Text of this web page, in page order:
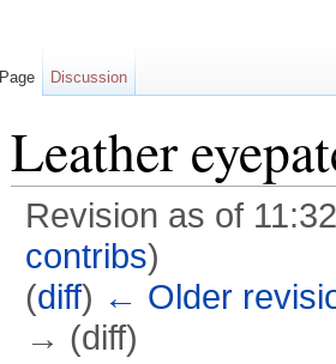
Leather
Revision as of
contribs)
(diff) ← Older
→ (diff)
Page Discussion